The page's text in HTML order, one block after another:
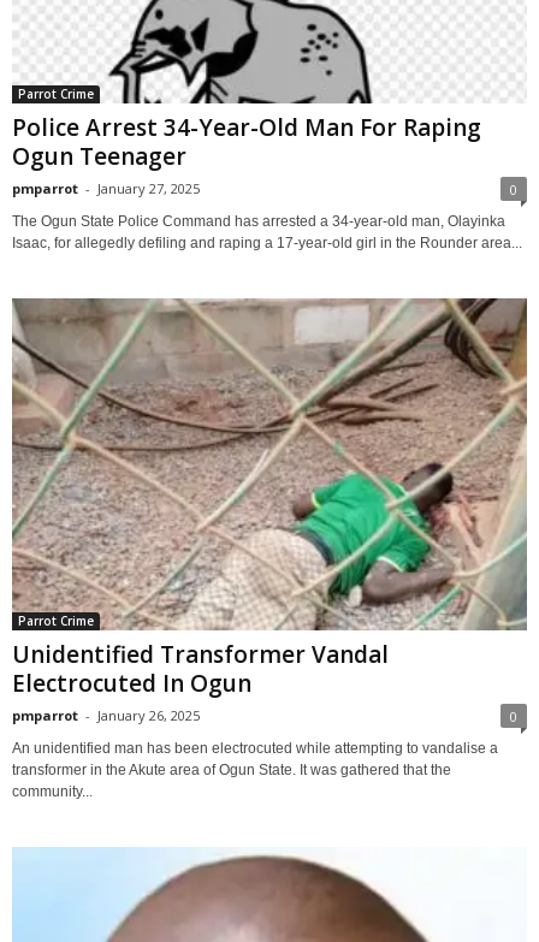
Parrot Crime
Police Arrest 34-Year-Old Man For Raping
Ogun Teenager
pmparrot - January 27, 2025 0
The Ogun State Police Command has arrested a 34-year-old man, Olayinka
Isaac, for allegedly defiling and raping a 17-year-old girl in the Rounder area...
Parrot Crime
Unidentified Transformer Vandal
Electrocuted In Ogun
pmparrot - January 26, 2025 0
An unidentified man has been electrocuted while attempting to vandalise a
transformer in the Akute area of Ogun State. It was gathered that the
community...